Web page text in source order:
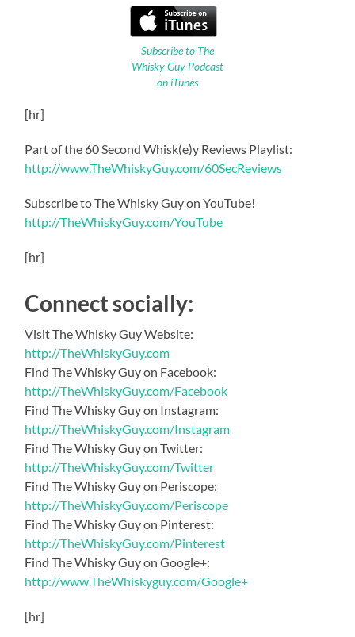
Subscribe to The
Whisky Guy Podcast
on iTunes
[hr]
Part of the 60 Second Whisk(e)y Reviews Playlist:
http://www.TheWhiskyGuy.com/60SecReviews
Subscribe to The Whisky Guy on YouTube!
http://TheWhiskyGuy.com/YouTube
[hr]
Connect socially:
Visit The Whisky Guy Website:
http://TheWhiskyGuy.com
Find The Whisky Guy on Facebook:
http://TheWhiskyGuy.com/Facebook
Find The Whisky Guy on Instagram:
http://TheWhiskyGuy.com/Instagram
Find The Whisky Guy on Twitter:
http://TheWhiskyGuy.com/Twitter
Find The Whisky Guy on Periscope:
http://TheWhiskyGuy.com/Periscope
Find The Whisky Guy on Pinterest:
http://TheWhiskyGuy.com/Pinterest
Find The Whisky Guy on Google+:
http://www.TheWhiskyguy.com/Google+
[hr]